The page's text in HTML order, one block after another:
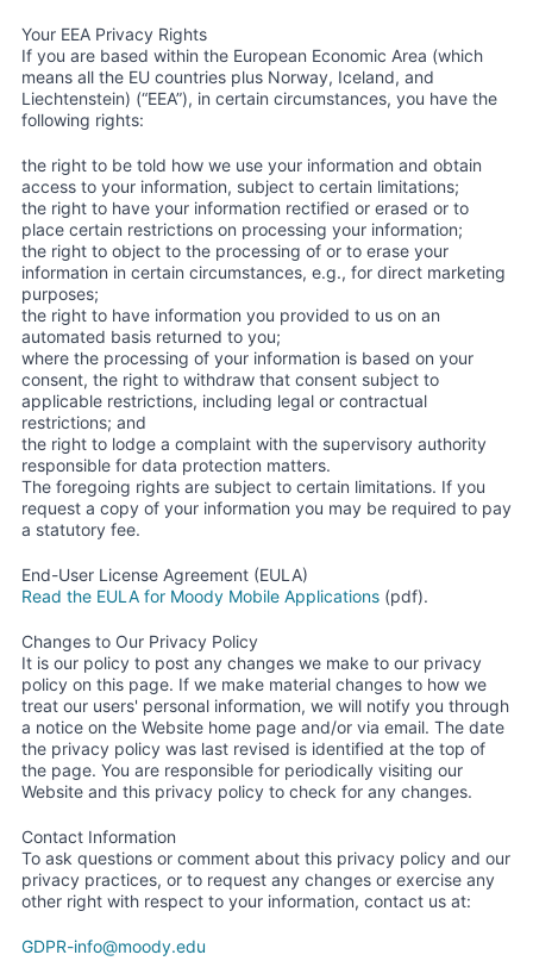
Your EEA Privacy Rights
If you are based within the European Economic Area (which
means all the EU countries plus Norway, Iceland, and
Liechtenstein) (“EEA”), in certain circumstances, you have the
following rights:
the right to be told how we use your information and obtain
access to your information, subject to certain limitations;
the right to have your information rectified or erased or to
place certain restrictions on processing your information;
the right to object to the processing of or to erase your
information in certain circumstances, e.g., for direct marketing
purposes;
the right to have information you provided to us on an
automated basis returned to you;
where the processing of your information is based on your
consent, the right to withdraw that consent subject to
applicable restrictions, including legal or contractual
restrictions; and
the right to lodge a complaint with the supervisory authority
responsible for data protection matters.
The foregoing rights are subject to certain limitations. If you
request a copy of your information you may be required to pay
a statutory fee.
End-User License Agreement (EULA)
Read the EULA for Moody Mobile Applications (pdf).
Changes to Our Privacy Policy
It is our policy to post any changes we make to our privacy
policy on this page. If we make material changes to how we
treat our users' personal information, we will notify you through
a notice on the Website home page and/or via email. The date
the privacy policy was last revised is identified at the top of
the page. You are responsible for periodically visiting our
Website and this privacy policy to check for any changes.
Contact Information
To ask questions or comment about this privacy policy and our
privacy practices, or to request any changes or exercise any
other right with respect to your information, contact us at:
GDPR-info@moody.edu